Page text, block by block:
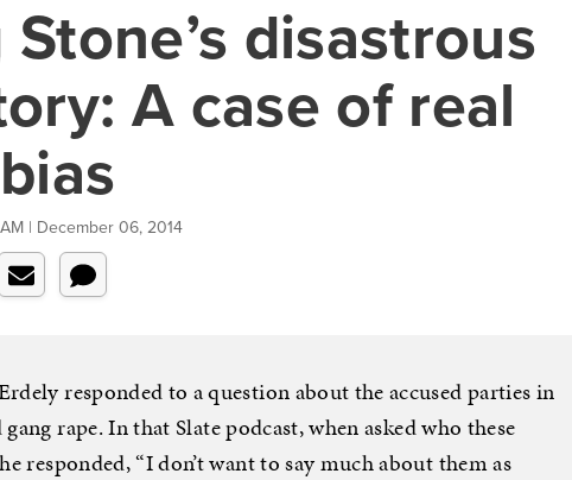
disastrous
A case of real
| December 06, 2014
responded to a question about the accused parties in
gang rape. In that Slate podcast, when asked who these
responded, “I don’t want to say much about them as